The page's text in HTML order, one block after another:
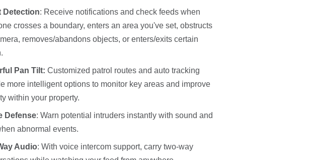
Detection: Receive notifications and check feeds when
crosses a boundary, enters an area you've set, obstructs
removes/abandons objects, or enters/exits certain
Pan Tilt: Customized patrol routes and auto tracking
more intelligent options to monitor key areas and improve
within your property.
Defense: Warn potential intruders instantly with sound and
abnormal events.
Audio: With voice intercom support, carry two-way